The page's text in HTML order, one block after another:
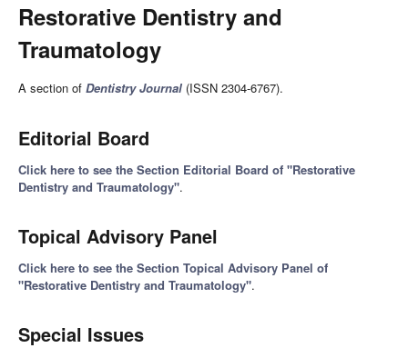
Restorative Dentistry and
Traumatology
A section of Dentistry Journal (ISSN 2304-6767).
Editorial Board
Click here to see the Section Editorial Board of "Restorative
Dentistry and Traumatology".
Topical Advisory Panel
Click here to see the Section Topical Advisory Panel of
"Restorative Dentistry and Traumatology".
Special Issues